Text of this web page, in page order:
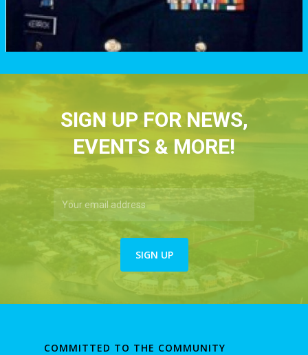
SIGN UP FOR NEWS,
EVENTS & MORE!
COMMITTED TO THE COMMUNITY